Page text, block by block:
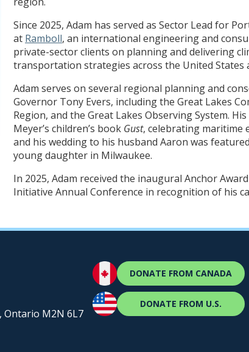
Since 2025, Adam has served as Sector Lead for
at Ramboll, an international engineering and
private-sector clients on planning and delivering
transportation strategies across the United States
Adam serves on several regional planning and
Governor Tony Evers, including the Great Lakes
Region, and the Great Lakes Observing System.
Meyer’s children’s book Gust, celebrating maritime
and his wedding to his husband Aaron was
young daughter in Milwaukee.
In 2025, Adam received the inaugural Anchor
Initiative Annual Conference in recognition of his
Ontario M2N 6L7
DONATE FROM CANADA
DONATE FROM U.S.